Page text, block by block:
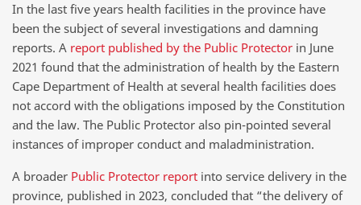
In the last five years health facilities in the province have
been the subject of several investigations and damning
reports. A report published by the Public Protector in June
2021 found that the administration of health by the Eastern
Cape Department of Health at several health facilities does
not accord with the obligations imposed by the Constitution
and the law. The Public Protector also pin-pointed several
instances of improper conduct and maladministration.
A broader Public Protector report into service delivery in the
province, published in 2023, concluded that “the delivery of